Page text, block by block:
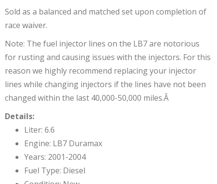
Sold as a balanced and matched set upon completion of
race waiver.
Note: The fuel injector lines on the LB7 are notorious
for rusting and causing issues with the injectors. For this
reason we highly recommend replacing your injector
lines while changing injectors if the lines have not been
changed within the last 40,000-50,000 miles.Â
Details:
Liter: 6.6
Engine: LB7 Duramax
Years: 2001-2004
Fuel Type: Diesel